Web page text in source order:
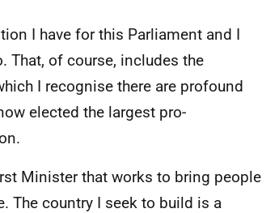
I have for this Parliament and I
That, of course, includes the
I recognise there are profound
elected the largest pro-
Minister that works to bring people
The country I seek to build is a